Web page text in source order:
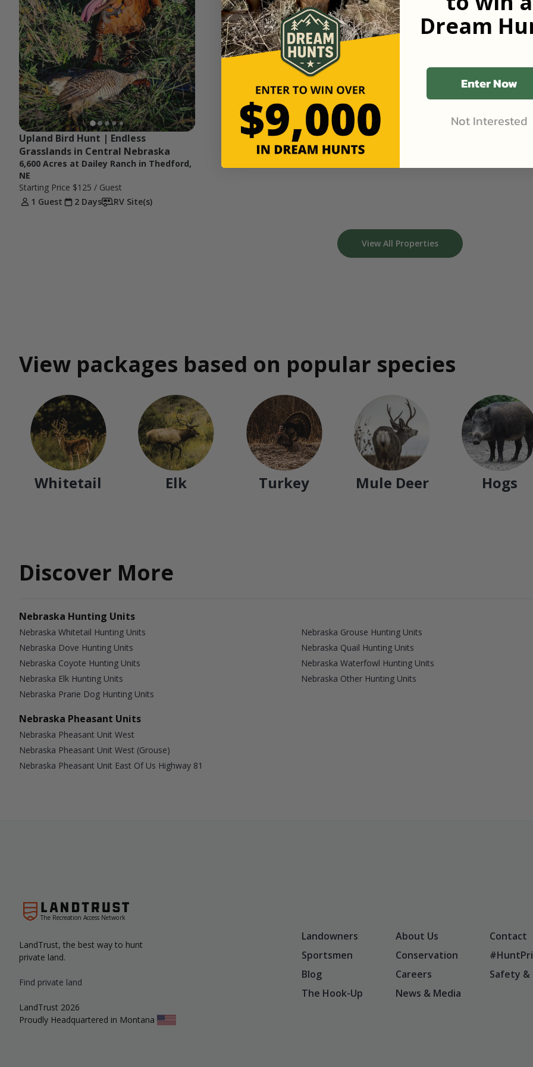
Upland Bird Hunt | Endless
Grasslands in Central Nebraska
6,600 Acres at Dailey Ranch in Thedford,
NE
Starting Price $125 / Guest
1 Guest
2 Days RV Site(s)
View All Properties
View packages based on popular species
Whitetail Elk Turkey Mule Deer Hogs
Discover More
Nebraska Hunting Units
Nebraska Whitetail Hunting Units
Nebraska Grouse Hunting Units
Nebraska Dove Hunting Units
Nebraska Quail Hunting Units
Nebraska Coyote Hunting Units
Nebraska Waterfowl Hunting Units
Nebraska Elk Hunting Units
Nebraska Other Hunting Units
Nebraska Prarie Dog Hunting Units
Nebraska Pheasant Units
Nebraska Pheasant Unit West
Nebraska Pheasant Unit West (Grouse)
Nebraska Pheasant Unit East Of Us Highway 81
The Recreation Access Network
LandTrust, the best way to hunt
private land.
Find private land
LandTrust 2026
Proudly Headquartered in Montana
Landowners About Us
Contact
Sportsmen
Conservation
Blog
Careers
Safety &
The Hook-Up
News & Media
Dream
Enter Now
Not Interested